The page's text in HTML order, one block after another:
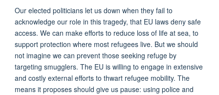
Our elected politicians let us down when they fail to
acknowledge our role in this tragedy, that EU laws deny safe
access. We can make efforts to reduce loss of life at sea, to
support protection where most refugees live. But we should
not imagine we can prevent those seeking refuge by
targeting smugglers. The EU is willing to engage in extensive
and costly external efforts to thwart refugee mobility. The
means it proposes should give us pause: using police and